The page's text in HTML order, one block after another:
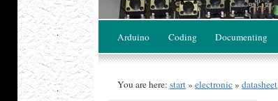
Arduino Coding Documenting
You are here:start»electronic»datasheet